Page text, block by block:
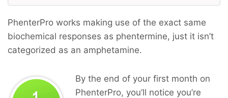
PhenterPro works making use of the exact same
biochemical responses as phentermine, just it isn’t
categorized as an amphetamine.
By the end of your first month on
PhenterPro, you’ll notice you’re